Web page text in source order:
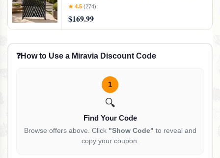
Panels Freestanding Screen Set for Deck
Outdoor&Indoor(Black/Chevron)
★ 4.5 (274)
$169.99
❓How to Use a Miravia Discount Code
1
🔍
Find Your Code
Browse offers above. Click "Show Code" to reveal and
copy your coupon.